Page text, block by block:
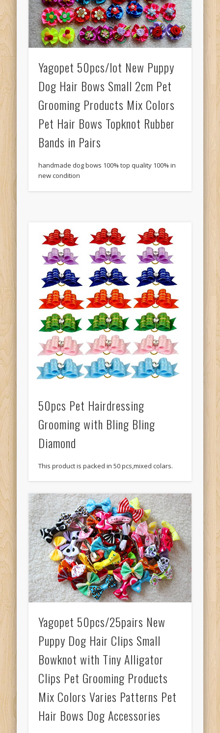
Yagopet 50pcs/lot New Puppy
Dog Hair Bows Small 2cm Pet
Grooming Products Mix Colors
Pet Hair Bows Topknot Rubber
Bands in Pairs
handmade dog bows 100% top quality 100% in
new condition
50pcs Pet Hairdressing
Grooming with Bling Bling
Diamond
This product is packed in 50 pcs,mixed colars.
Yagopet 50pcs/25pairs New
Puppy Dog Hair Clips Small
Bowknot with Tiny Alligator
Clips Pet Grooming Products
Mix Colors Varies Patterns Pet
Hair Bows Dog Accessories